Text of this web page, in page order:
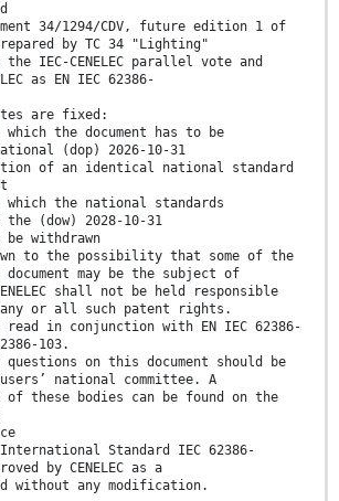
34/1294/CDV, future edition 1 of
by TC 34 "Lighting"
IEC-CENELEC parallel vote and
as EN IEC 62386-
are fixed:
the document has to be
(dop) 2026-10-31
of an identical national standard
the national standards
(dow) 2028-10-31
be withdrawn
to the possibility that some of the
may be the subject of
shall not be held responsible
or all such patent rights.
read in conjunction with EN IEC 62386-
103.
questions on this document should be
national committee. A
these bodies can be found on the
Standard IEC 62386-
by CENELEC as a
without any modification.